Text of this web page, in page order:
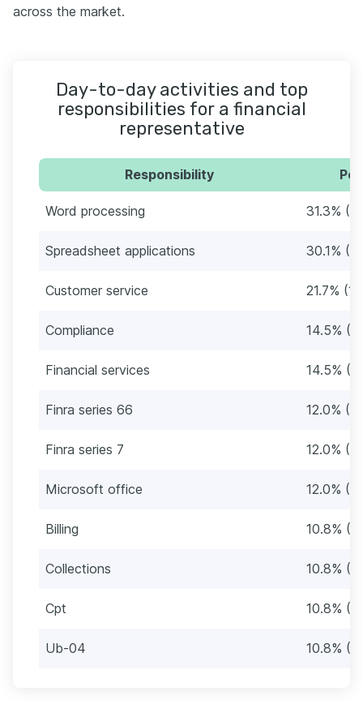
across the market.
Day-to-day activities and top
responsibilities for a financial
representative
Responsibility
Word processing 31.3%
Spreadsheet applications 30.1%
Customer service 21.7%
Compliance 14.5%
Financial services 14.5%
Finra series 66 12.0%
Finra series 7 12.0%
Microsoft office 12.0%
Billing 10.8% (9)
Collections 10.8% (9)
Cpt 10.8% (9)
Ub-04 10.8% (9)